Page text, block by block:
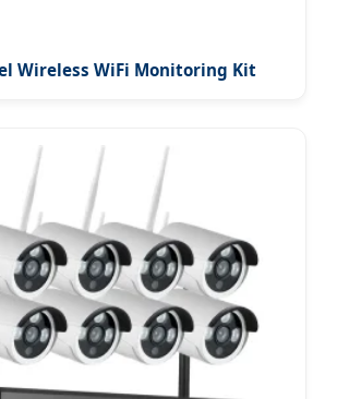
Wireless WiFi Monitoring Kit